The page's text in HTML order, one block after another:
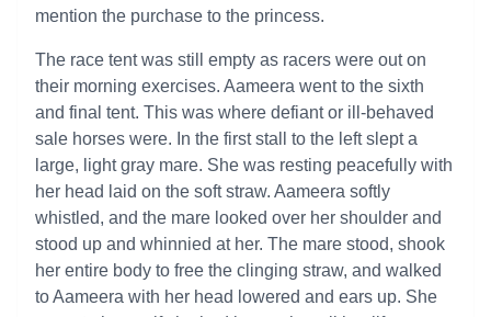
mention the purchase to the princess.
The race tent was still empty as racers were out on
their morning exercises. Aameera went to the sixth
and final tent. This was where defiant or ill-behaved
sale horses were. In the first stall to the left slept a
large, light gray mare. She was resting peacefully with
her head laid on the soft straw. Aameera softly
whistled, and the mare looked over her shoulder and
stood up and whinnied at her. The mare stood, shook
her entire body to free the clinging straw, and walked
to Aameera with her head lowered and ears up. She